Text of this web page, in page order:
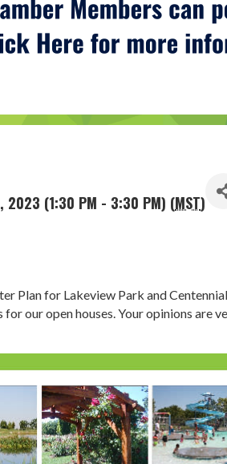
2023 (1:30 PM - 3:30 PM) (MST)
Plan for Lakeview Park and
for our open houses. Your opinions are